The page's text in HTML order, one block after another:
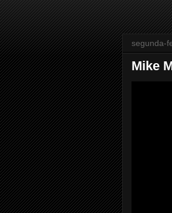
segunda-
Mike